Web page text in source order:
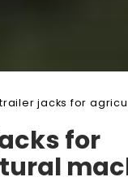
trailer jacks for
for